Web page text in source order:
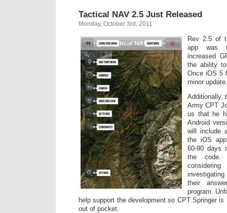
Tactical NAV 2.5 Just Released
Monday, October 3rd, 2011
Rev 2.5 of
app was
increased
the ability
Once iOS 5
minor update.
Additionally,
Army CPT
us that he
Android
will include
the iOS
60-90 days
the
their
program.
help support the development so CPT Springer
out of pocket.